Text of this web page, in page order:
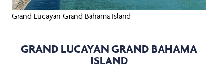
Grand Lucayan Grand Bahama Island
GRAND LUCAYAN GRAND BAHAMA
ISLAND